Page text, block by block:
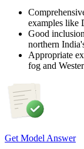
examples like
Good
northern
Appropriate
fog and
Get Model Answer